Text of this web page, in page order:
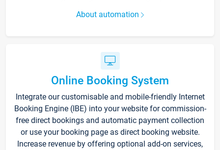
About automation
Online Booking System
Integrate our customisable and mobile-friendly Internet
Booking Engine (IBE) into your website for commission-
free direct bookings and automatic payment collection
or use your booking page as direct booking website.
Increase revenue by offering optional add-on services,